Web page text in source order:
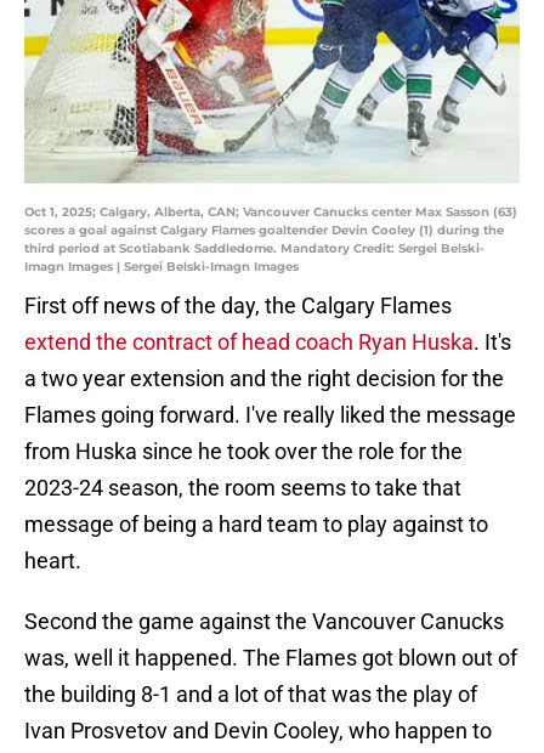
Oct 1, 2025; Calgary, Alberta, CAN; Vancouver Canucks center Max Sasson (63)
scores a goal against Calgary Flames goaltender Devin Cooley (1) during the
third period at Scotiabank Saddledome. Mandatory Credit: Sergei Belski-
Imagn Images | Sergei Belski-Imagn Images
First off news of the day, the Calgary Flames
extend the contract of head coach Ryan Huska. It's
a two year extension and the right decision for the
Flames going forward. I've really liked the message
from Huska since he took over the role for the
2023-24 season, the room seems to take that
message of being a hard team to play against to
heart.
Second the game against the Vancouver Canucks
was, well it happened. The Flames got blown out of
the building 8-1 and a lot of that was the play of
Ivan Prosvetov and Devin Cooley, who happen to